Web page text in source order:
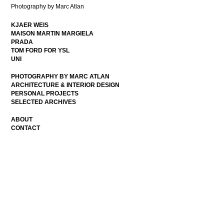
Photography by Marc Atlan
KJAER WEIS
MAISON MARTIN MARGIELA
PRADA
TOM FORD FOR YSL
UNI
PHOTOGRAPHY BY MARC ATLAN
ARCHITECTURE & INTERIOR DESIGN
PERSONAL PROJECTS
SELECTED ARCHIVES
ABOUT
CONTACT